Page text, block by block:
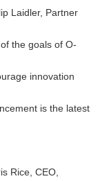
Laidler, Partner
the goals of O-
innovation
is the latest
Rice, CEO,